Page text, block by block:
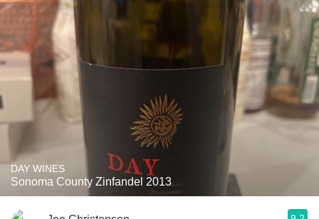
DAY WINES
Sonoma County Zinfandel 2013